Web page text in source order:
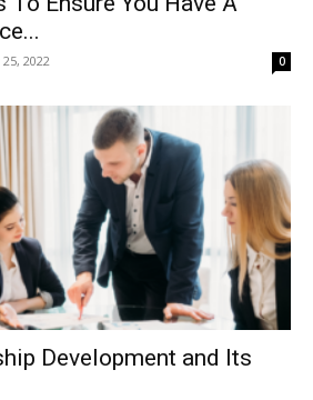
2022 0
Development and Its